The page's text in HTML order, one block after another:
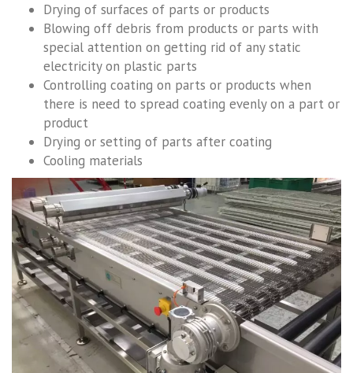
Drying of surfaces of parts or products
Blowing off debris from products or parts with
special attention on getting rid of any static
electricity on plastic parts
Controlling coating on parts or products when
there is need to spread coating evenly on a part or
product
Drying or setting of parts after coating
Cooling materials